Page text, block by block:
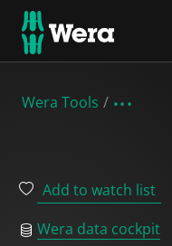
Wera Tools
Add to watch list
Wera data cockpit